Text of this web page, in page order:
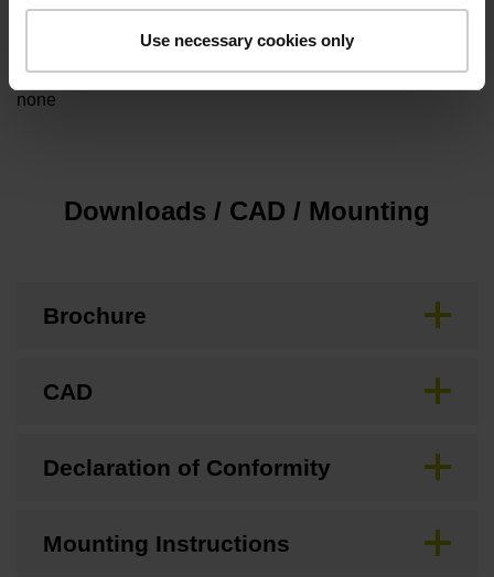
Use necessary cookies only
Special characteristics, linear encoder
none
Downloads / CAD / Mounting
Brochure
CAD
Declaration of Conformity
Mounting Instructions